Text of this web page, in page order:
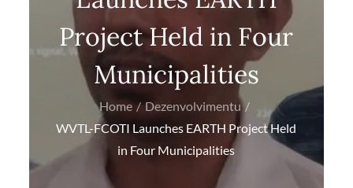
Project Held in Four
Municipalities
Home
Dezenvolvimentu
WVTL-FCOTI Launches EARTH Project Held
in Four Municipalities